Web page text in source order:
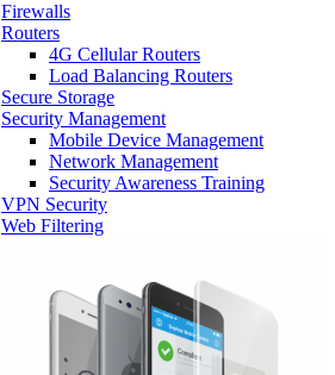
Firewalls
Routers
4G Cellular Routers
Load Balancing Routers
Secure Storage
Security Management
Mobile Device Management
Network Management
Security Awareness Training
VPN Security
Web Filtering